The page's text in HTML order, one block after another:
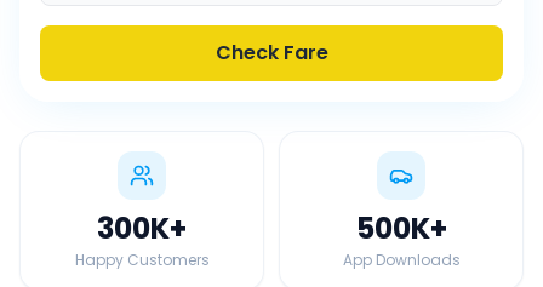
Check Fare
300K+
Happy Customers
500K+
App Downloads